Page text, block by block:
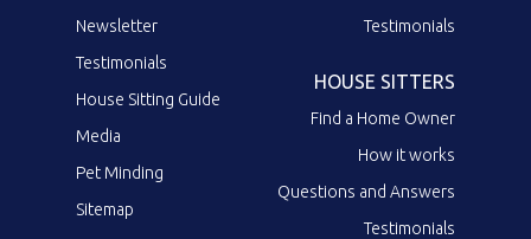
Newsletter
Testimonials
House Sitting Guide
Media
Pet Minding
Sitemap
Testimonials
HOUSE SITTERS
Find a Home Owner
How it works
Questions and Answers
Testimonials